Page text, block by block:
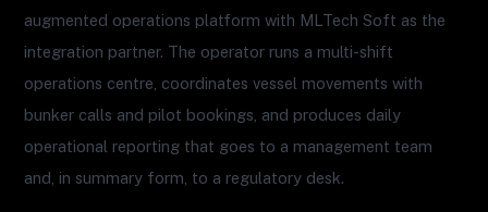
augmented operations platform with MLTech Soft as the
integration partner. The operator runs a multi-shift
operations centre, coordinates vessel movements with
bunker calls and pilot bookings, and produces daily
operational reporting that goes to a management team
and, in summary form, to a regulatory desk.